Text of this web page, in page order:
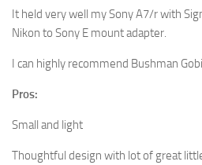
It held very well my Sony A7/r with
Nikon to Sony E mount adapter.
I can highly recommend Bushman
Pros:
Small and light
Thoughtful design with lot of great